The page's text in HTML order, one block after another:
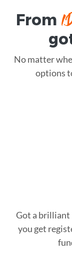
From
No matter
options
Got a brilliant
you get